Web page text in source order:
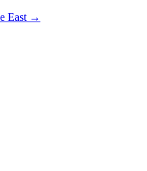
East →